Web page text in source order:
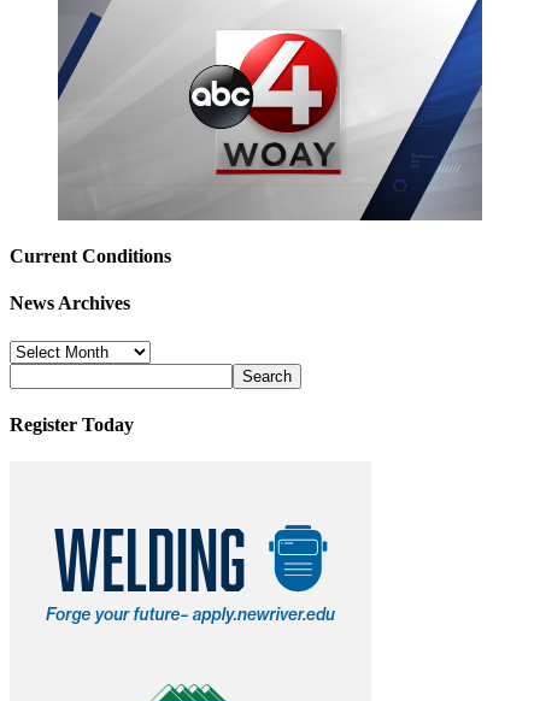
Current Conditions
News Archives
News
Archives
Register Today